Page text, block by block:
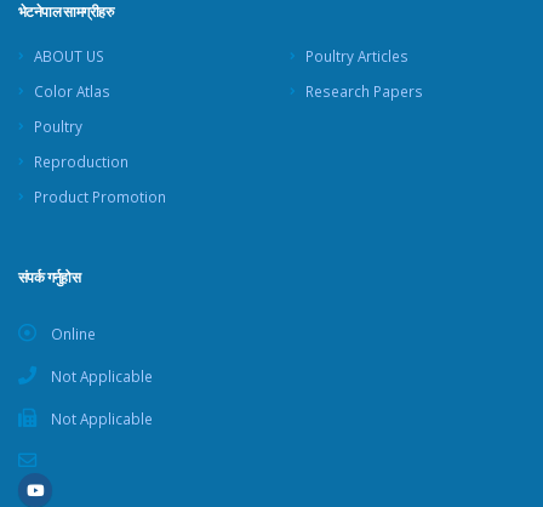
भेटनेपाल सामग्रीहरु
ABOUT US
Color Atlas
Poultry
Reproduction
Product Promotion
Poultry Articles
Research Papers
संपर्क गर्नुहोस
Online
Not Applicable
Not Applicable